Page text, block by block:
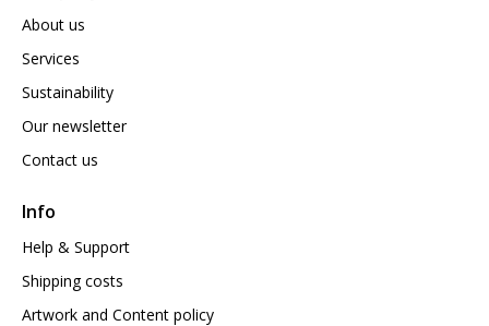
About us
Services
Sustainability
Our newsletter
Contact us
Info
Help & Support
Shipping costs
Artwork and Content policy